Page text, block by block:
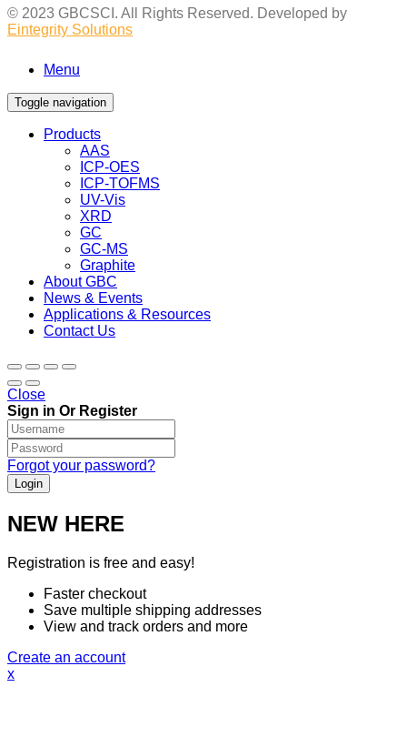
© 2023 GBCSCI. All Rights Reserved. Developed by
Eintegrity Solutions
Menu
Toggle navigation
Products
AAS
ICP-OES
ICP-TOFMS
UV-Vis
XRD
GC
GC-MS
Graphite
About GBC
News & Events
Applications & Resources
Contact Us
Close
Sign in Or Register
Forgot your password?
NEW HERE
Registration is free and easy!
Faster checkout
Save multiple shipping addresses
View and track orders and more
Create an account
x